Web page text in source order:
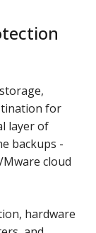
for
layer of
backups -
cloud
hardware